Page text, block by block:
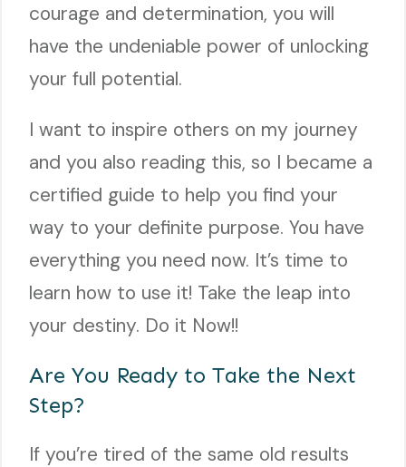
courage and determination, you will
have the undeniable power of unlocking
your full potential.
I want to inspire others on my journey
and you also reading this, so I became a
certified guide to help you find your
way to your definite purpose. You have
everything you need now. It’s time to
learn how to use it! Take the leap into
your destiny. Do it Now!!
Are You Ready to Take the Next
Step?
If you’re tired of the same old results